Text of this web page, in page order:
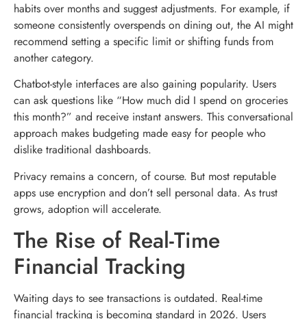
habits over months and suggest adjustments. For example, if
someone consistently overspends on dining out, the AI might
recommend setting a specific limit or shifting funds from
another category.
Chatbot-style interfaces are also gaining popularity. Users
can ask questions like “How much did I spend on groceries
this month?” and receive instant answers. This conversational
approach makes budgeting made easy for people who
dislike traditional dashboards.
Privacy remains a concern, of course. But most reputable
apps use encryption and don’t sell personal data. As trust
grows, adoption will accelerate.
The Rise of Real-Time
Financial Tracking
Waiting days to see transactions is outdated. Real-time
financial tracking is becoming standard in 2026. Users